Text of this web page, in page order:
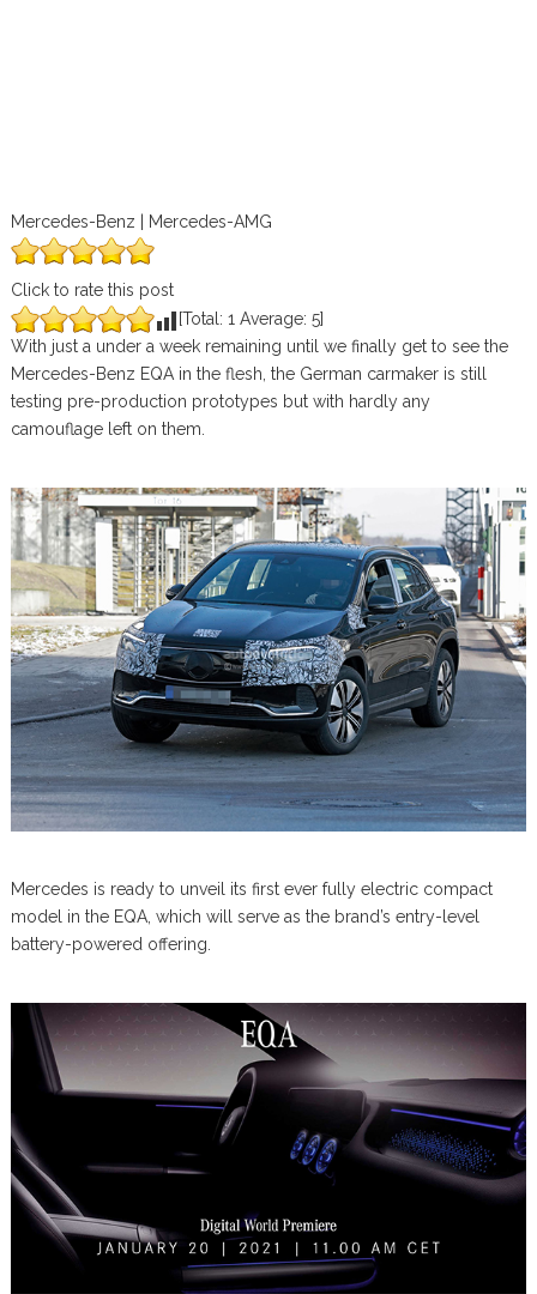
Mercedes-Benz | Mercedes-AMG
Click to rate this post
[Total: 1 Average: 5]
With just a under a week remaining until we finally get to see the
Mercedes-Benz EQA in the flesh, the German carmaker is still
testing pre-production prototypes but with hardly any
camouflage left on them.
Mercedes is ready to unveil its first ever fully electric compact
model in the EQA, which will serve as the brand’s entry-level
battery-powered offering.